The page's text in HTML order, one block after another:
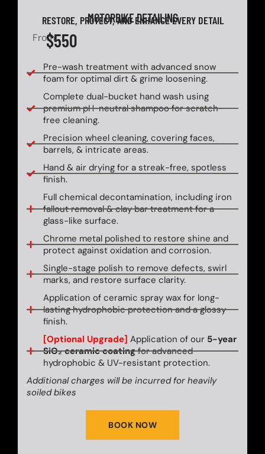
MOTORBIKE DETAILING
RESTORE, PROTECT, AND ENHANCE EVERY DETAIL
From$550
Pre-wash treatment with advanced snow
foam for optimal dirt & grime loosening.
Complete dual-bucket hand wash using
premium pH-neutral shampoo for scratch-
free cleaning.
Precision wheel cleaning, covering faces,
barrels, & intricate areas.
Hand & air drying for a streak-free, spotless
finish.
Full chemical decontamination, including iron
fallout removal & clay bar treatment for a
glass-like surface.
Chrome metal polished to restore shine and
protect against oxidation and corrosion.
Single-stage polish to remove defects, swirl
marks, and restore surface clarity.
Application of ceramic spray wax for long-
lasting hydrophobic protection and a glossy
finish.
[Optional Upgrade] Application of our 5-year
SiO₂ ceramic coatingfor advanced
hydrophobic & UV-resistant protection.
Additional charges will be incurred for heavily
soiled bikes
BOOK NOW